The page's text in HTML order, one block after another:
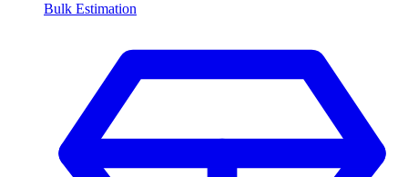
Bulk Estimation